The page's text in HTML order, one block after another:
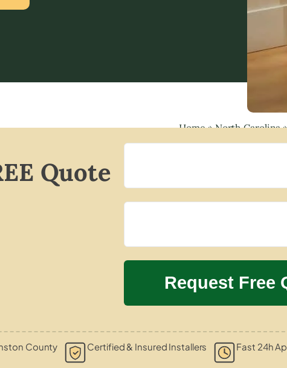
Home»North Carolina
Quote
County Certified & Insured Installers Fast 24h